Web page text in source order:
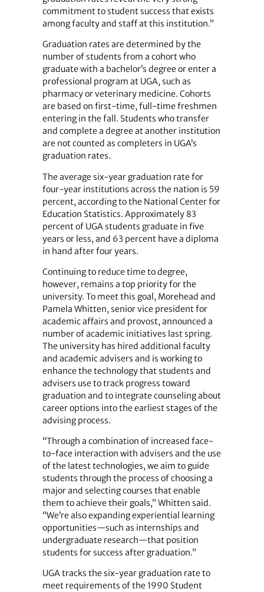
commitment to student success that exists
among faculty and staff at this institution.”
Graduation rates are determined by the
number of students from a cohort who
graduate with a bachelor’s degree or enter a
professional program at UGA, such as
pharmacy or veterinary medicine. Cohorts
are based on first-time, full-time freshmen
entering in the fall. Students who transfer
and complete a degree at another institution
are not counted as completers in UGA’s
graduation rates.
The average six-year graduation rate for
four-year institutions across the nation is 59
percent, according to the National Center for
Education Statistics. Approximately 83
percent of UGA students graduate in five
years or less, and 63 percent have a diploma
in hand after four years.
Continuing to reduce time to degree,
however, remains a top priority for the
university. To meet this goal, Morehead and
Pamela Whitten, senior vice president for
academic affairs and provost, announced a
number of academic initiatives last spring.
The university has hired additional faculty
and academic advisers and is working to
enhance the technology that students and
advisers use to track progress toward
graduation and to integrate counseling about
career options into the earliest stages of the
advising process.
“Through a combination of increased face-
to-face interaction with advisers and the use
of the latest technologies, we aim to guide
students through the process of choosing a
major and selecting courses that enable
them to achieve their goals,” Whitten said.
“We’re also expanding experiential learning
opportunities—such as internships and
undergraduate research—that position
students for success after graduation.”
UGA tracks the six-year graduation rate to
meet requirements of the 1990 Student